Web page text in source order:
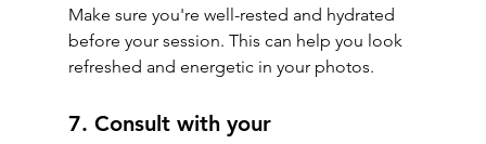
Make sure you're well-rested and hydrated
before your session. This can help you look
refreshed and energetic in your photos.
7. Consult with your